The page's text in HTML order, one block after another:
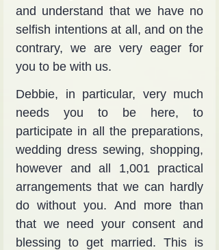
and understand that we have no
selfish intentions at all, and on the
contrary, we are very eager for
you to be with us.
Debbie, in particular, very much
needs you to be here, to
participate in all the preparations,
wedding dress sewing, shopping,
however and all 1,001 practical
arrangements that we can hardly
do without you. And more than
that we need your consent and
blessing to get married. This is